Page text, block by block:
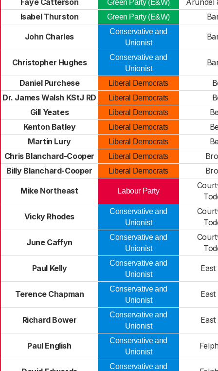
Faye Catterson Green Party (E&W)
Arundel
Isabel Thurston
Green Party (E&W)
John Charles
Conservative and
Unionist
Christopher Hughes
Conservative and
Unionist
Daniel Purchese Liberal Democrats
Dr. James Walsh KStJ RD
Liberal Democrats
Gill Yeates
Liberal Democrats
Kenton Batley
Liberal Democrats
Martin Lury
Liberal Democrats
Chris Blanchard-Cooper
Liberal Democrats
Billy Blanchard-Cooper
Liberal Democrats
Mike Northeast Labour Party
Vicky Rhodes
Conservative and
Unionist
June Caffyn
Conservative and
Unionist
Paul Kelly
Conservative and
Unionist
Terence Chapman
Conservative and
Unionist
Richard Bower
Conservative and
Unionist
Paul English
Conservative and
Unionist
Conservative and